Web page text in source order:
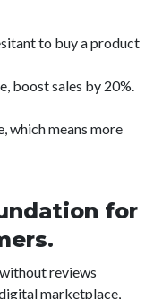
to buy a product
boost sales by 20%.
which means more
for
reviews
marketplace,